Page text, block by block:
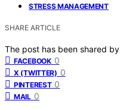
STRESS MANAGEMENT
SHARE ARTICLE
The post has been shared by
FACEBOOK 0
X (TWITTER) 0
PINTEREST 0
MAIL 0